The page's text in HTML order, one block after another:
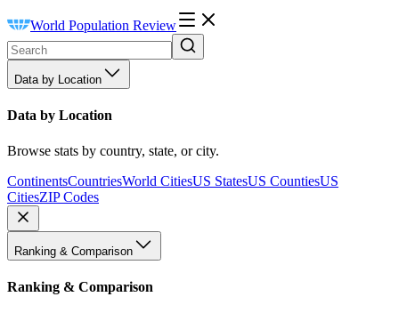
World Population Review
Data by Location
Data by Location
Browse stats by country, state, or city.
ContinentsCountriesWorld CitiesUS StatesUS CountiesUS
CitiesZIP Codes
Ranking & Comparison
Ranking & Comparison